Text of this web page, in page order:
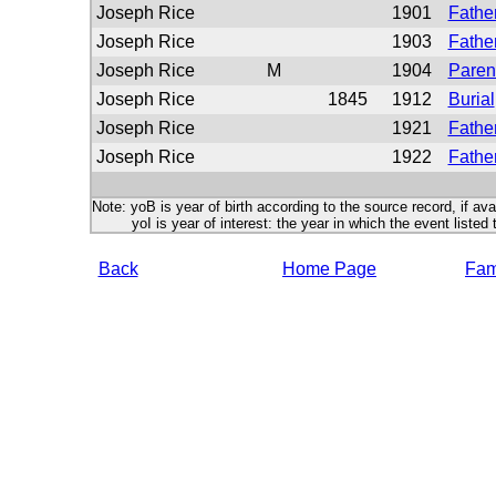
Joseph Rice
1901
Joseph Rice
1903
Joseph Rice
M 1904
Joseph Rice
1845 1912
Burial
Joseph Rice
1921
Joseph Rice
1922
Note: yoB is year of birth according to the source record, if
yoI is year of interest: the year in which the event listed
Back Home Page